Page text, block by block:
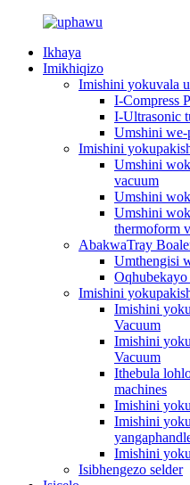
Ikhaya
Imikhiqizo
Imishini yokuvala
I-Compress
I-Ultrasonic
Umshini we-
Imishini
Umshini
vacuum
Umshini
Umshini
thermoform
AbakwaTray
Umthengisi
Imishini
Imishini
Vacuum
Imishini
Vacuum
Ithebula
machines
Imishini
Imishini
Imishini
Isibhengezo selder